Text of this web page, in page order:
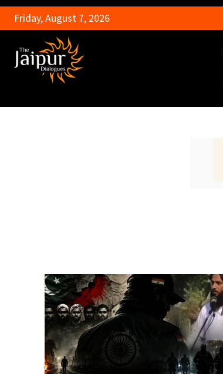
Friday, August 7, 2026